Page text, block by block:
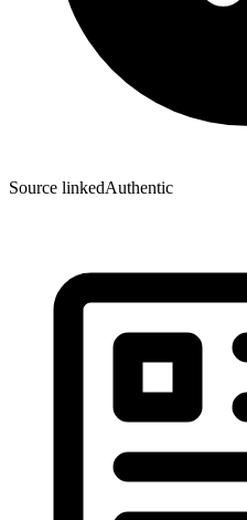
Source linkedAuthentic